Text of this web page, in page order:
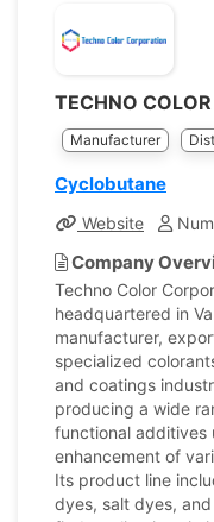
TECHNO
Manufacturer
Cyclobutane
Website
Company
Techno Color
headquartered in
manufacturer,
specialized
and coatings
producing a wide
functional additives
enhancement of
Its product line
dyes, salt dyes,